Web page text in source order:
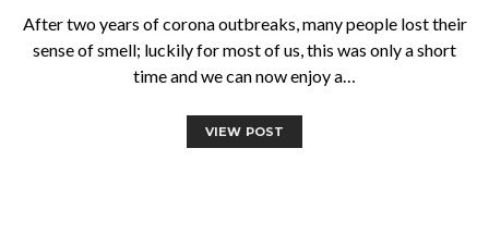
After two years of corona outbreaks, many people lost their
sense of smell; luckily for most of us, this was only a short
time and we can now enjoy a…
VIEW POST